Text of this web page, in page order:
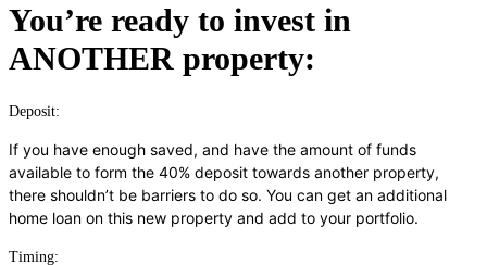
You’re ready to invest in
ANOTHER property:
Deposit:
If you have enough saved, and have the amount of funds
available to form the 40% deposit towards another property,
there shouldn’t be barriers to do so. You can get an additional
home loan on this new property and add to your portfolio.
Timing: